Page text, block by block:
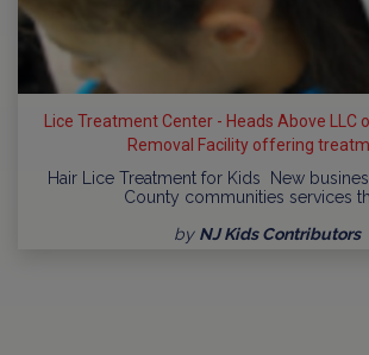
Lice Treatment Center - Heads Above LLC
Removal Facility offering
Hair Lice Treatment for Kids New
County communities services
by NJ Kids Contributors